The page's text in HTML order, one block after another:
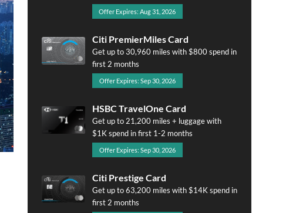
Offer Expires: Aug 31, 2026
Citi PremierMiles Card
Get up to 30,960 miles with $800 spend in
first 2 months
Offer Expires: Sep 30, 2026
HSBC TravelOne Card
Get up to 21,200 miles + luggage with
$1K spend in first 1-2 months
Offer Expires: Sep 30, 2026
Citi Prestige Card
Get up to 63,200 miles with $14K spend in
first 2 months